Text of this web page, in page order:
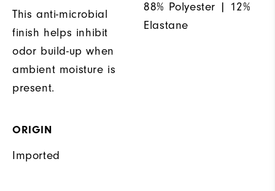
This anti-microbial
finish helps inhibit
odor build-up when
ambient moisture is
present.
88% Polyester | 12%
Elastane
ORIGIN
Imported